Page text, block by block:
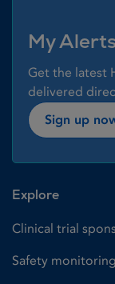
My Alerts
Get the latest
delivered
Sign up
Explore
Clinical trial
Safety